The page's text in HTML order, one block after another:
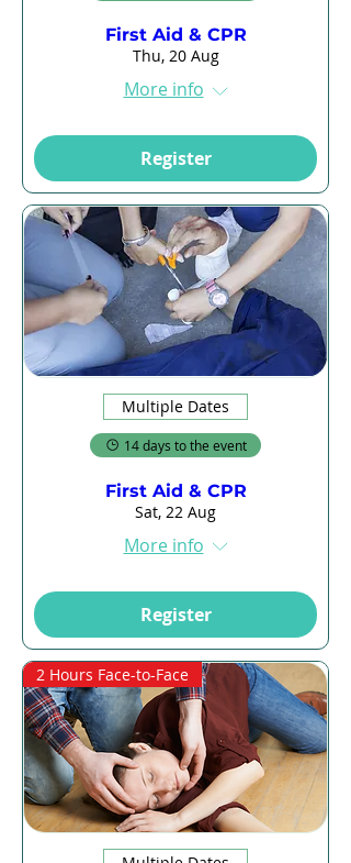
First Aid & CPR
Thu, 20 Aug
More info
Register
Multiple Dates
14 days to the event
First Aid & CPR
Sat, 22 Aug
More info
Register
2 Hours Face-to-Face